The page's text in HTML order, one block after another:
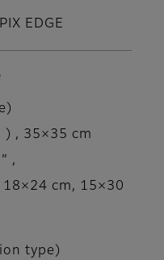
EDGE
) , 35×35 cm
,
18×24 cm, 15×30
type)